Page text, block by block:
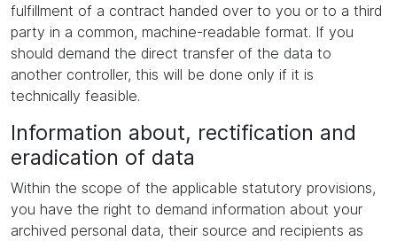
fulfillment of a contract handed over to you or to a third
party in a common, machine-readable format. If you
should demand the direct transfer of the data to
another controller, this will be done only if it is
technically feasible.
Information about, rectification and
eradication of data
Within the scope of the applicable statutory provisions,
you have the right to demand information about your
archived personal data, their source and recipients as